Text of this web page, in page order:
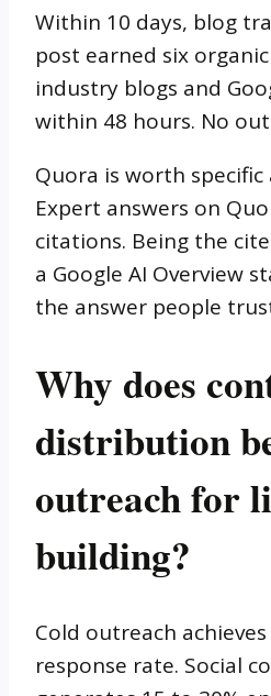
Within 10 days, blog
post earned six
industry blogs and
within 48 hours. No
Quora is worth
Expert answers on
citations. Being the
a Google AI Overview
the answer people
Why does
distribution
outreach for
building?
Cold outreach
response rate. Social